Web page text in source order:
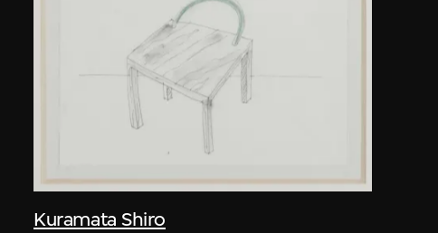
Kuramata Shiro